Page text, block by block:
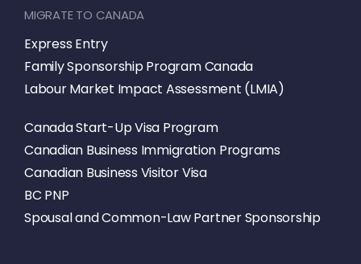
MIGRATE TO CANADA
Express Entry
Family Sponsorship Program Canada
Labour Market Impact Assessment (LMIA)
Canada Start-Up Visa Program
Canadian Business Immigration Programs
Canadian Business Visitor Visa
BC PNP
Spousal and Common-Law Partner Sponsorship